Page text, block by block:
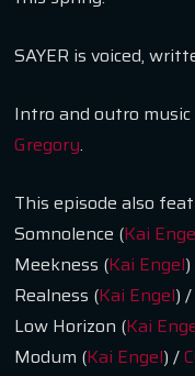
SAYER is voiced,
Intro and outro
Gregory.
This episode also
Somnolence (Kai
Meekness (Kai Engel
Realness (Kai Engel)
Low Horizon (Kai
Modum (Kai Engel) /